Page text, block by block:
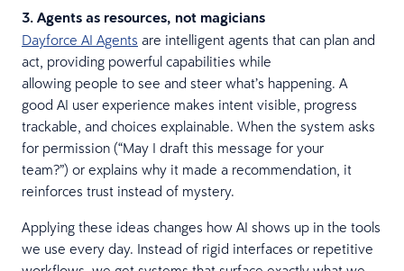
3. Agents as resources, not magicians
Dayforce AI Agents are intelligent agents that can plan and
act, providing powerful capabilities while
allowing people to see and steer what’s happening. A
good AI user experience makes intent visible, progress
trackable, and choices explainable. When the system asks
for permission (“May I draft this message for your
team?”) or explains why it made a recommendation, it
reinforces trust instead of mystery.
Applying these ideas changes how AI shows up in the tools
we use every day. Instead of rigid interfaces or repetitive